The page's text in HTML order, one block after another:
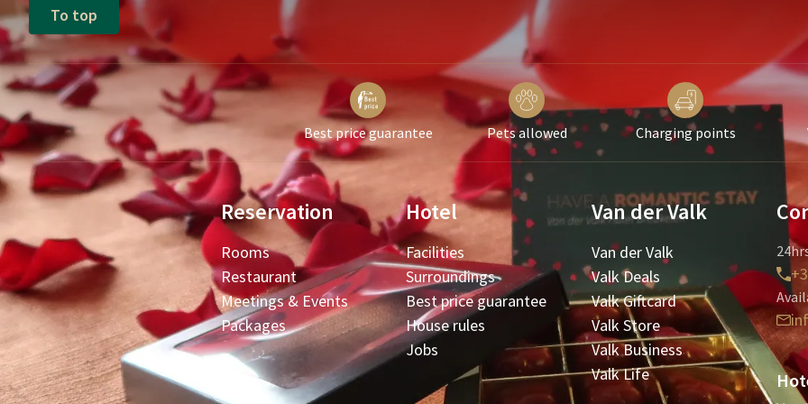
To top
Best price guarantee Pets allowed Charging points
Reservation
Rooms
Restaurant
Meetings & Events
Packages
Hotel
Facilities
Surroundings
Best price guarantee
House rules
Jobs
Van der Valk
Van der Valk
Valk Deals
Valk Giftcard
Valk Store
Valk Business
Valk Life